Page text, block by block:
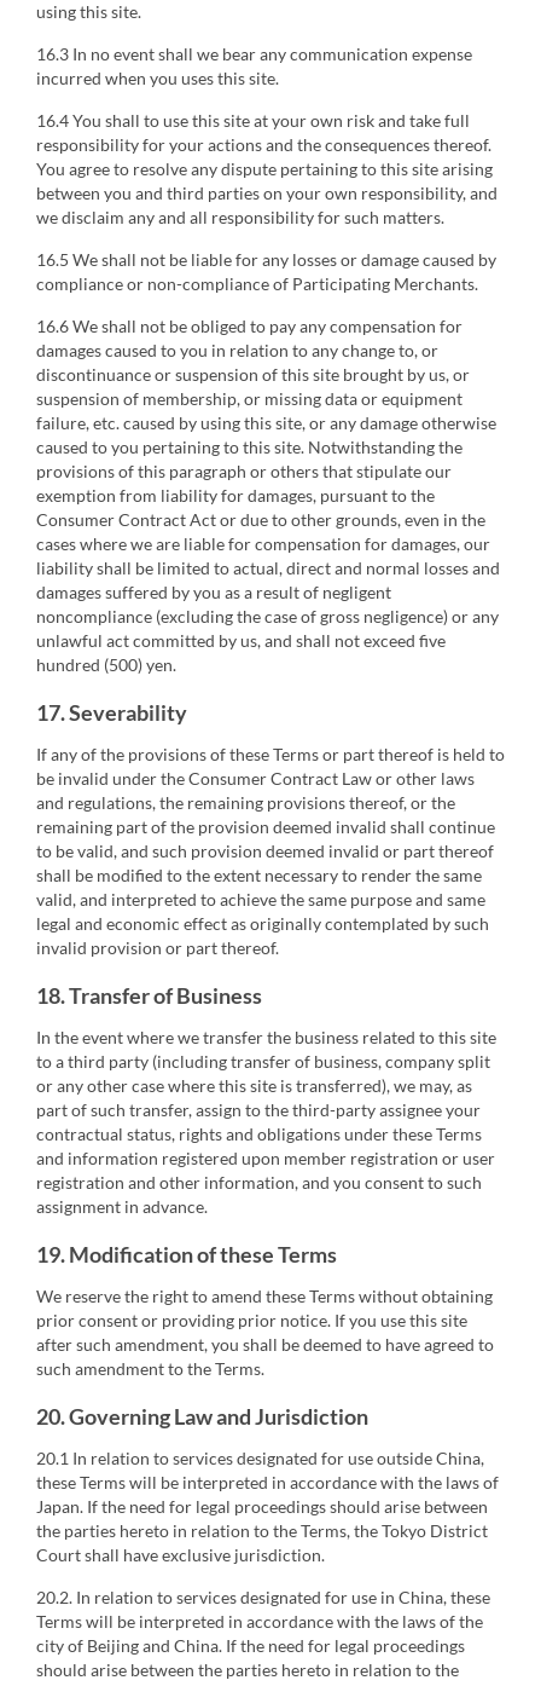
using this site.
16.3 In no event shall we bear any communication expense
incurred when you uses this site.
16.4 You shall to use this site at your own risk and take full
responsibility for your actions and the consequences thereof.
You agree to resolve any dispute pertaining to this site arising
between you and third parties on your own responsibility, and
we disclaim any and all responsibility for such matters.
16.5 We shall not be liable for any losses or damage caused by
compliance or non-compliance of Participating Merchants.
16.6 We shall not be obliged to pay any compensation for
damages caused to you in relation to any change to, or
discontinuance or suspension of this site brought by us, or
suspension of membership, or missing data or equipment
failure, etc. caused by using this site, or any damage otherwise
caused to you pertaining to this site. Notwithstanding the
provisions of this paragraph or others that stipulate our
exemption from liability for damages, pursuant to the
Consumer Contract Act or due to other grounds, even in the
cases where we are liable for compensation for damages, our
liability shall be limited to actual, direct and normal losses and
damages suffered by you as a result of negligent
noncompliance (excluding the case of gross negligence) or any
unlawful act committed by us, and shall not exceed five
hundred (500) yen.
17. Severability
If any of the provisions of these Terms or part thereof is held to
be invalid under the Consumer Contract Law or other laws
and regulations, the remaining provisions thereof, or the
remaining part of the provision deemed invalid shall continue
to be valid, and such provision deemed invalid or part thereof
shall be modified to the extent necessary to render the same
valid, and interpreted to achieve the same purpose and same
legal and economic effect as originally contemplated by such
invalid provision or part thereof.
18. Transfer of Business
In the event where we transfer the business related to this site
to a third party (including transfer of business, company split
or any other case where this site is transferred), we may, as
part of such transfer, assign to the third-party assignee your
contractual status, rights and obligations under these Terms
and information registered upon member registration or user
registration and other information, and you consent to such
assignment in advance.
19. Modification of these Terms
We reserve the right to amend these Terms without obtaining
prior consent or providing prior notice. If you use this site
after such amendment, you shall be deemed to have agreed to
such amendment to the Terms.
20. Governing Law and Jurisdiction
20.1 In relation to services designated for use outside China,
these Terms will be interpreted in accordance with the laws of
Japan. If the need for legal proceedings should arise between
the parties hereto in relation to the Terms, the Tokyo District
Court shall have exclusive jurisdiction.
20.2. In relation to services designated for use in China, these
Terms will be interpreted in accordance with the laws of the
city of Beijing and China. If the need for legal proceedings
should arise between the parties hereto in relation to the